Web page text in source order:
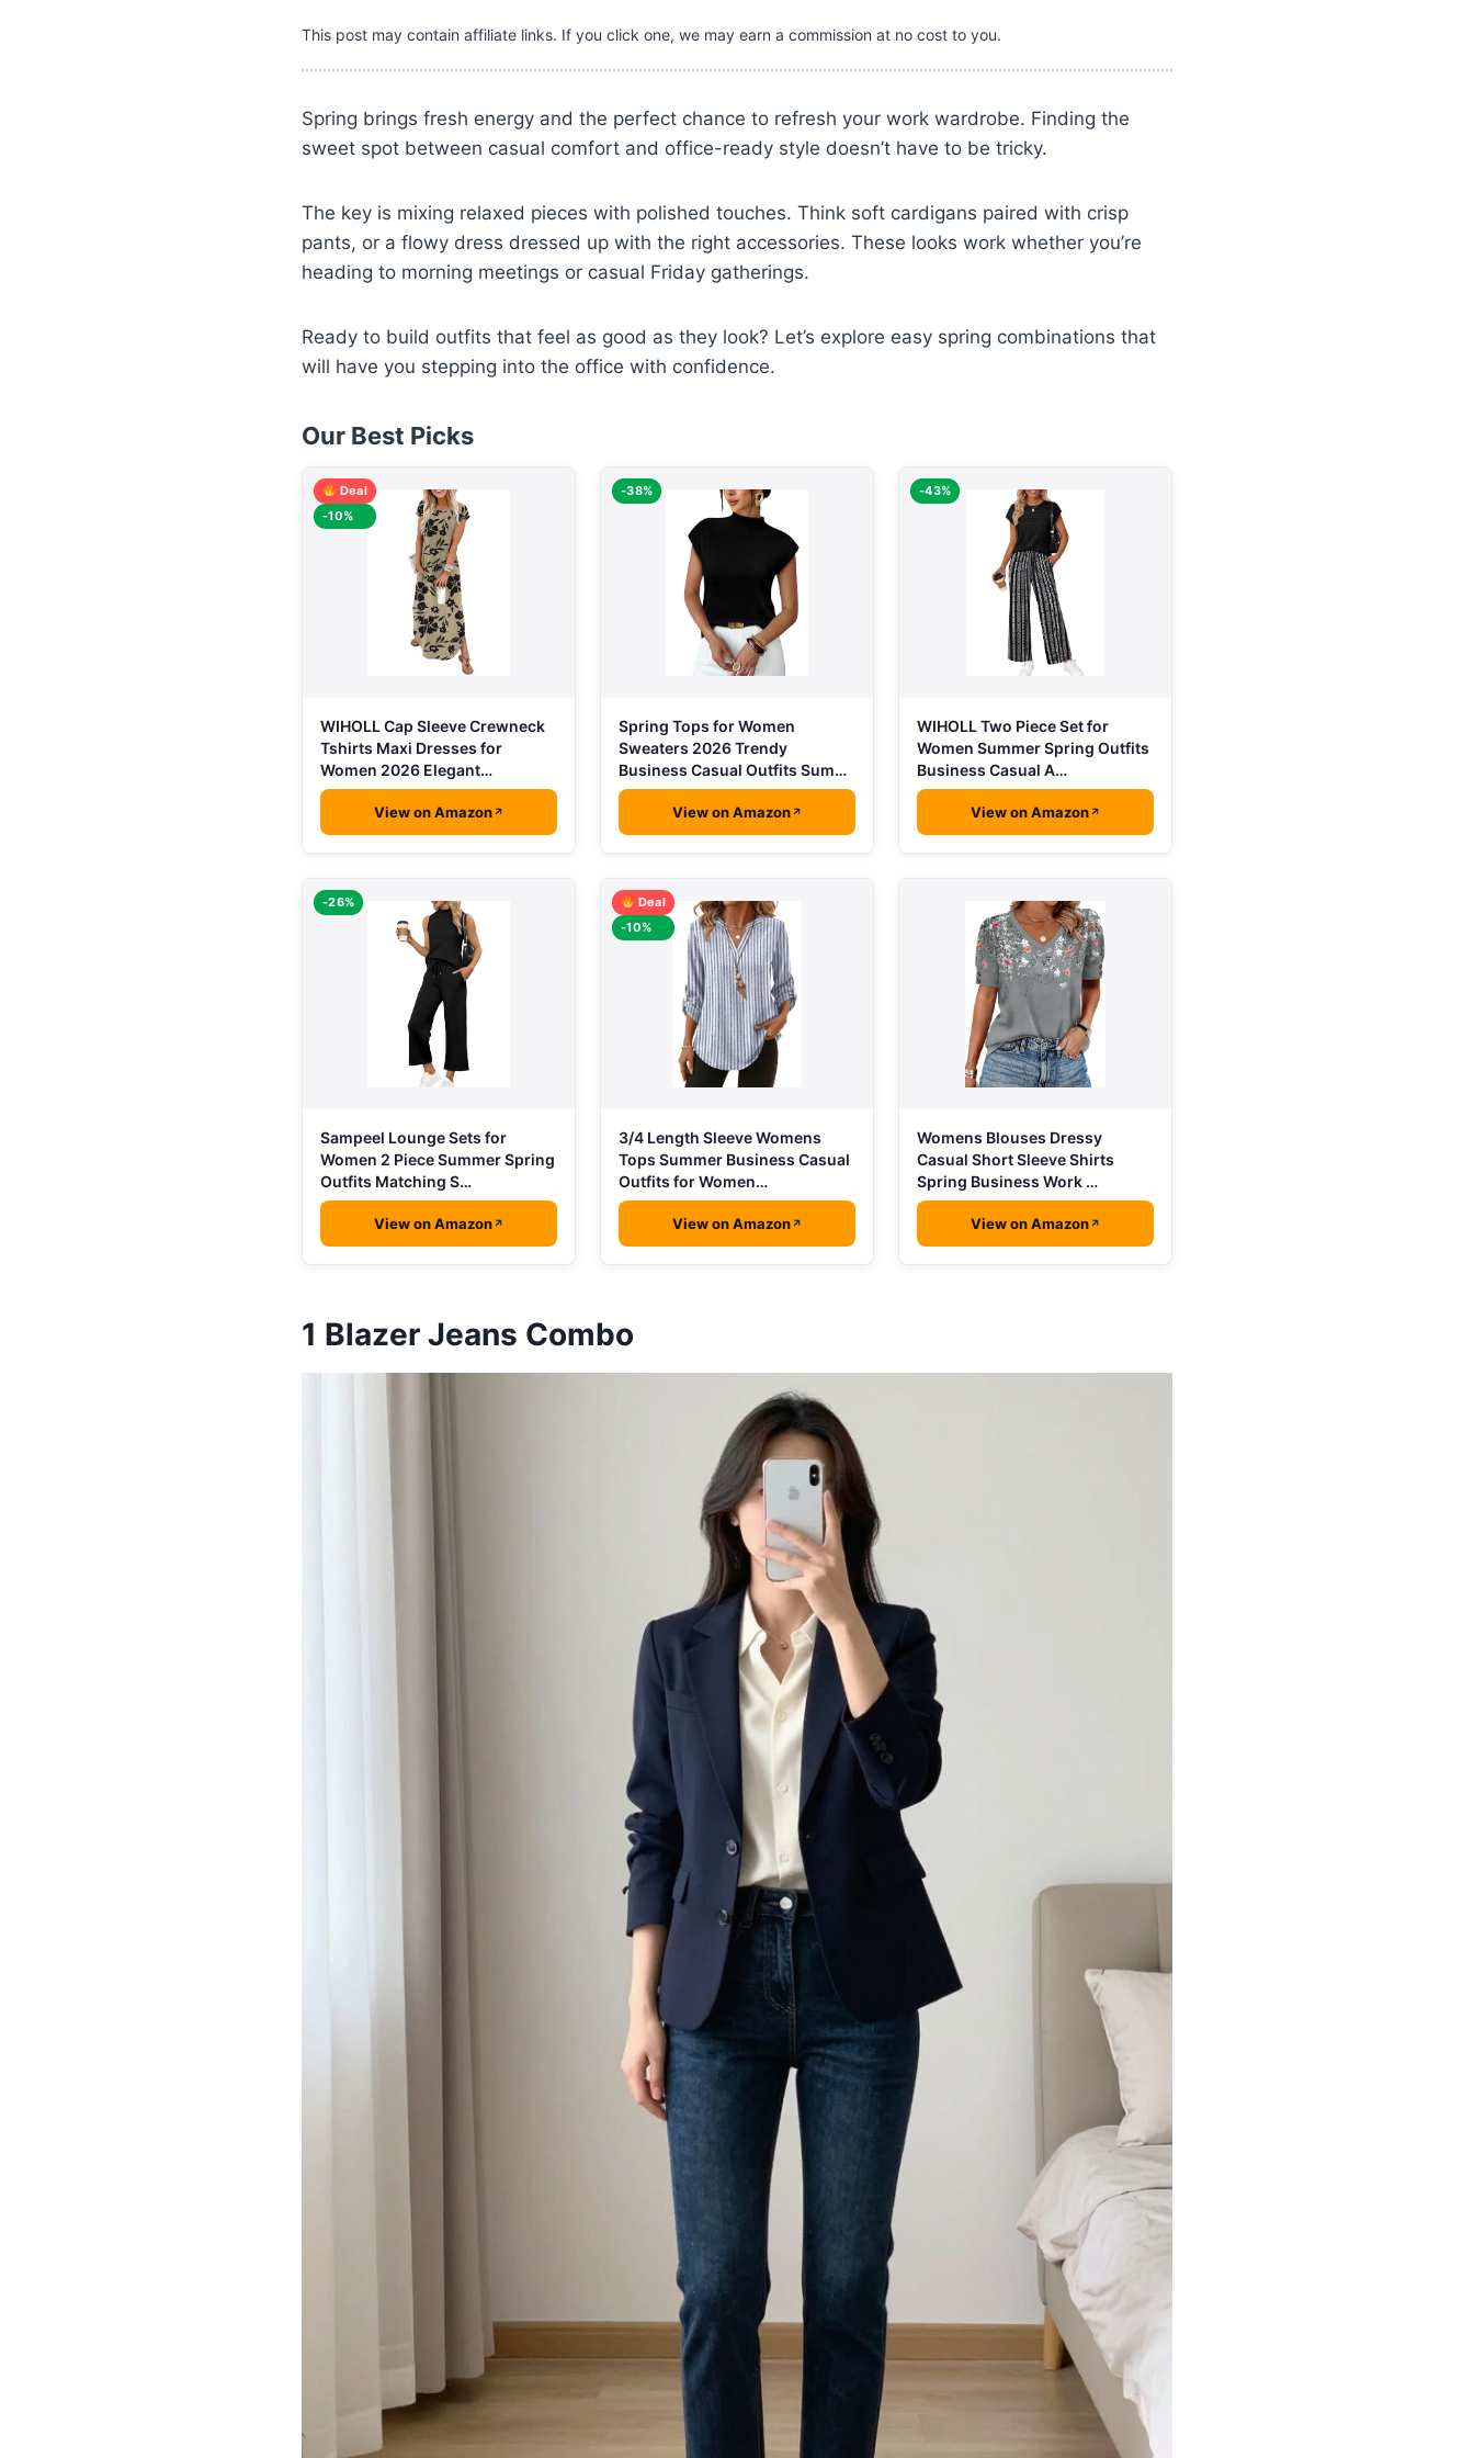
This post may contain affiliate links. If you click one, we may earn a commission at no cost to you.
Spring brings fresh energy and the perfect chance to refresh your work wardrobe. Finding the
sweet spot between casual comfort and office-ready style doesn’t have to be tricky.
The key is mixing relaxed pieces with polished touches. Think soft cardigans paired with crisp
pants, or a flowy dress dressed up with the right accessories. These looks work whether you’re
heading to morning meetings or casual Friday gatherings.
Ready to build outfits that feel as good as they look? Let’s explore easy spring combinations that
will have you stepping into the office with confidence.
Our Best Picks
Deal
-10%
WIHOLL Cap Sleeve Crewneck
Tshirts Maxi Dresses for
Women 2026 Elegant…
View on Amazon
-38%
Spring Tops for Women
Sweaters 2026 Trendy
Business Casual Outfits Sum…
View on Amazon
-43%
WIHOLL Two Piece Set for
Women Summer Spring Outfits
Business Casual A…
View on Amazon
-26%
Sampeel Lounge Sets for
Women 2 Piece Summer Spring
Outfits Matching S…
View on Amazon
Deal
-10%
3/4 Length Sleeve Womens
Tops Summer Business Casual
Outfits for Women…
View on Amazon
Womens Blouses Dressy
Casual Short Sleeve Shirts
Spring Business Work …
View on Amazon
1 Blazer Jeans Combo